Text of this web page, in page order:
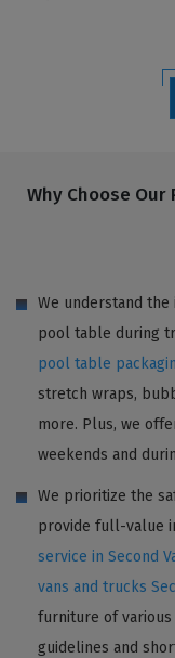
Why Choose Our
We understand
pool table during
pool table
stretch wraps,
more. Plus, we
weekends and
We prioritize the
provide full-value
service in Second
vans and trucks
furniture of
guidelines and